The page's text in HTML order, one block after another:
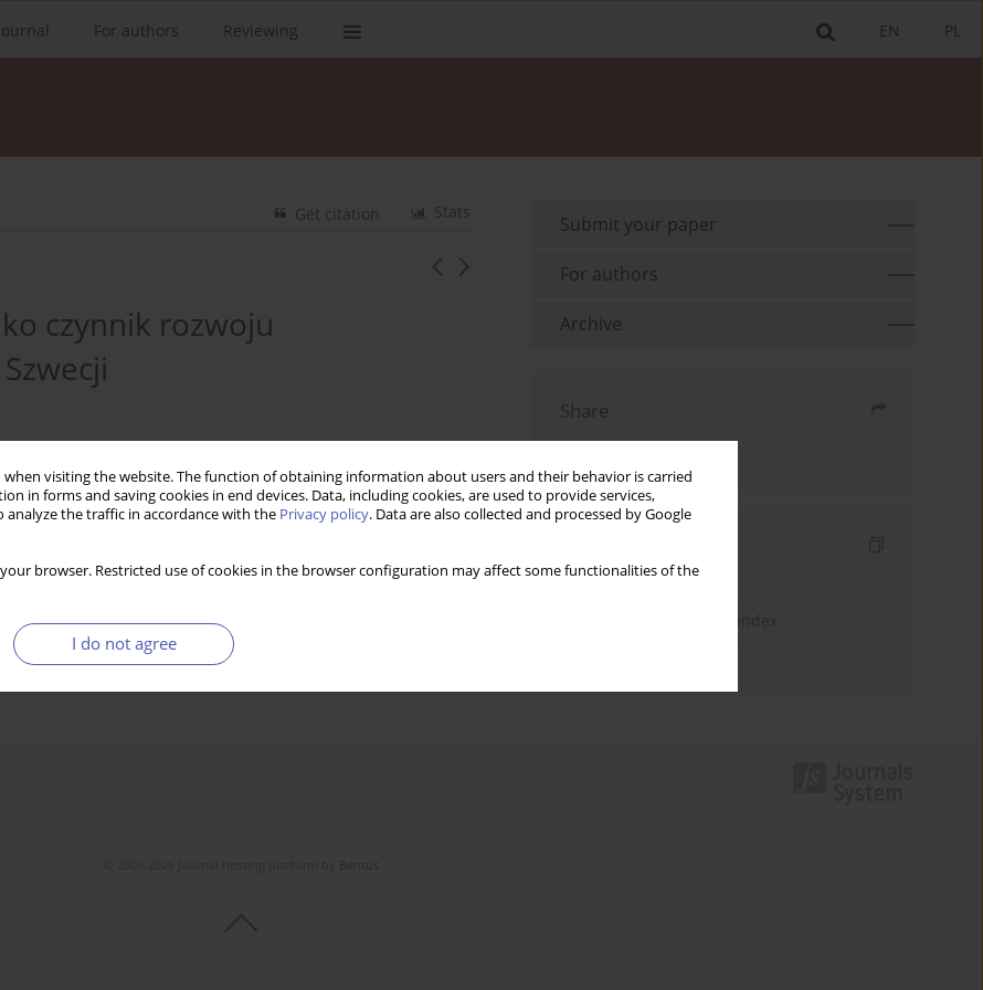
when visiting the website. The function of obtaining information about users and their behavior is carried
in forms and saving cookies in end devices. Data, including cookies, are used to provide services,
the traffic in accordance with the Privacy policy. Data are also collected and processed by Google
browser. Restricted use of cookies in the browser configuration may affect some functionalities of the
I do not agree
PL
EN
For authors Reviewing
Stats
Get citation
czynnik rozwoju
Submit your paper
For authors
Archive
Share
Keywords index